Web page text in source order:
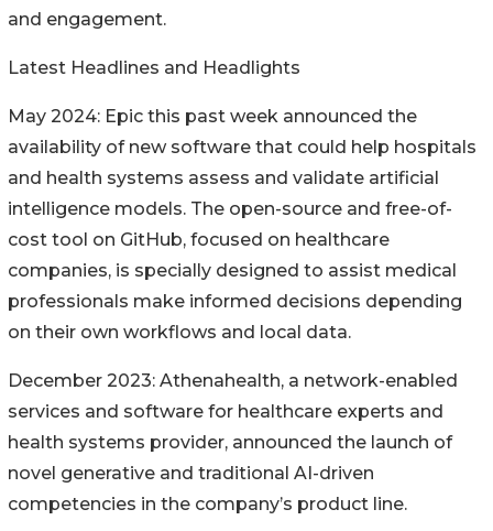
and engagement.
Latest Headlines and Headlights
May 2024: Epic this past week announced the
availability of new software that could help hospitals
and health systems assess and validate artificial
intelligence models. The open-source and free-of-
cost tool on GitHub, focused on healthcare
companies, is specially designed to assist medical
professionals make informed decisions depending
on their own workflows and local data.
December 2023: Athenahealth, a network-enabled
services and software for healthcare experts and
health systems provider, announced the launch of
novel generative and traditional AI-driven
competencies in the company’s product line.